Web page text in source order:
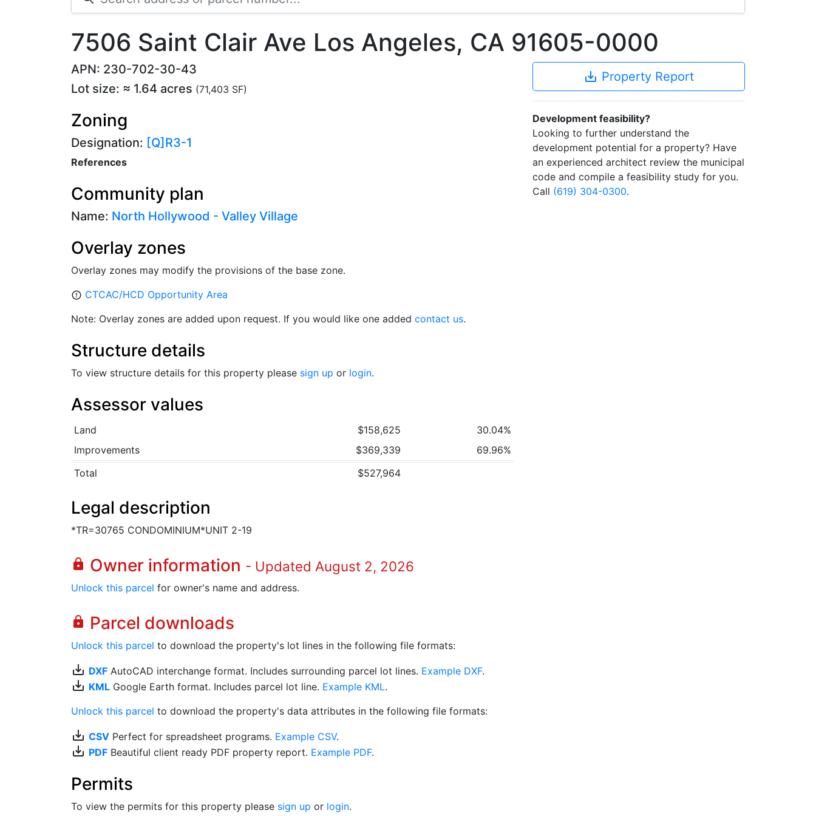
7506 Saint Clair Ave Los Angeles, CA 91605-0000
APN: 230-702-30-43
Lot size: ≈ 1.64 acres (71,403 SF)
Zoning
Designation: [Q]R3-1
References
Community plan
Name: North Hollywood - Valley Village
Overlay zones
Overlay zones may modify the provisions of the base zone.
error_outline CTCAC/HCD Opportunity Area
Note: Overlay zones are added upon request. If you would like one added contact us.
Structure details
To view structure details for this property please sign up or login.
Assessor values
Land $158,625
30.04%
Improvements
$369,339
69.96%
Total
$527,964
Legal description
*TR=30765 CONDOMINIUM*UNIT 2-19
lock Owner information - Updated August 2, 2026
Unlock this parcel for owner's name and address.
lock Parcel downloads
Unlock this parcel to download the property's lot lines in the following file formats:
save_alt DXF AutoCAD interchange format. Includes surrounding parcel lot lines. Example DXF.
save_alt KML Google Earth format. Includes parcel lot line. Example KML.
Unlock this parcel to download the property's data attributes in the following file formats:
save_alt CSV Perfect for spreadsheet programs. Example CSV.
save_alt PDF Beautiful client ready PDF property report. Example PDF.
Permits
To view the permits for this property please sign up or login.
save_alt Property Report
Development feasibility?
Looking to further understand the
development potential for a property? Have
an experienced architect review the municipal
code and compile a feasibility study for you.
Call (619) 304-0300.